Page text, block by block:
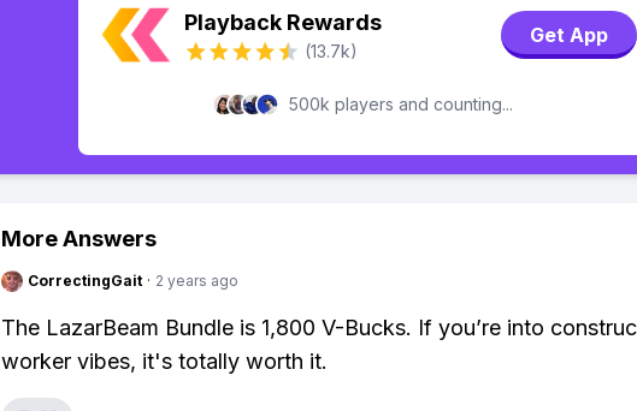
Playback Rewards
(13.7k)
Get App
500k players and counting...
More Answers
CorrectingGait · 2 years ago
The LazarBeam Bundle is 1,800 V-Bucks. If you’re into
worker vibes, it's totally worth it.